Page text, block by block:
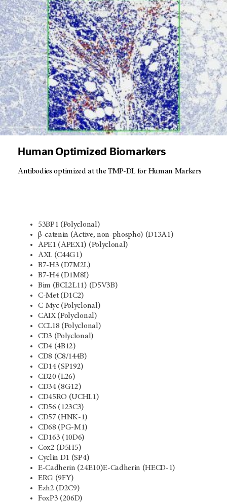
Human Optimized Biomarkers
Antibodies optimized at the TMP-DL for Human Markers
53BP1 (Polyclonal)
β-catenin (Active, non-phospho) (D13A1)
APE1 (APEX1) (Polyclonal)
AXL (C44G1)
B7-H3 (D7M2L)
B7-H4 (D1M8I)
Bim (BCL2L11) (D5V3B)
C-Met (D1C2)
C-Myc (Polyclonal)
CAIX (Polyclonal)
CCL18 (Polyclonal)
CD3 (Polyclonal)
CD4 (4B12)
CD8 (C8/144B)
CD14 (SP192)
CD20 (L26)
CD34 (8G12)
CD45RO (UCHL1)
CD56 (123C3)
CD57 (HNK-1)
CD68 (PG-M1)
CD163 (10D6)
Cox2 (D5H5)
Cyclin D1 (SP4)
E-Cadherin (24E10)E-Cadherin (HECD-1)
ERG (9FY)
Ezh2 (D2C9)
FoxP3 (206D)